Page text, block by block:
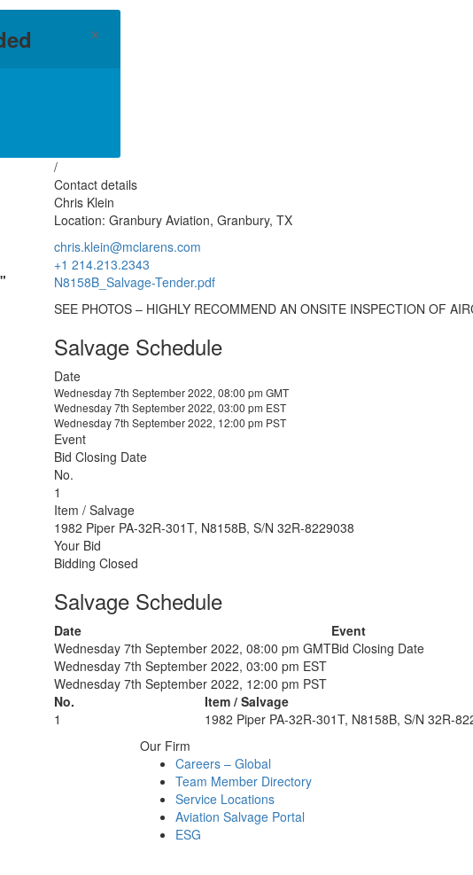
×
/
Contact details
Chris Klein
Location: Granbury Aviation, Granbury, TX
chris.klein@mclarens.com
+1 214.213.2343
N8158B_Salvage-Tender.pdf
SEE PHOTOS – HIGHLY RECOMMEND AN ONSITE INSPECTION OF
Salvage Schedule
Date
Wednesday 7th September 2022, 08:00 pm GMT
Wednesday 7th September 2022, 03:00 pm EST
Wednesday 7th September 2022, 12:00 pm PST
Event
Bid Closing Date
No.
1
Item / Salvage
1982 Piper PA-32R-301T, N8158B, S/N 32R-8229038
Your Bid
Bidding Closed
Salvage Schedule
Date
Event
Wednesday 7th September 2022, 08:00 pm GMT
Wednesday 7th September 2022, 03:00 pm EST
Wednesday 7th September 2022, 12:00 pm PST
Bid Closing Date
No. Item / Salvage
1
1982 Piper PA-32R-301T, N8158B, S/N 32R-
Our Firm
Careers – Global
Team Member Directory
Service Locations
Aviation Salvage Portal
ESG